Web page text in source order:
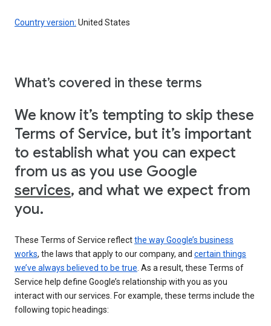
Country version: United States
What’s covered in these terms
We know it’s tempting to skip these
Terms of Service, but it’s important
to establish what you can expect
from us as you use Google
services, and what we expect from
you.
These Terms of Service reflectthe way Google’s business
works, the laws that apply to our company, and certain things
we’ve always believed to be true . As a result, these Terms of
Service help define Google’s relationship with you as you
interact with our services. For example, these terms include the
following topic headings: